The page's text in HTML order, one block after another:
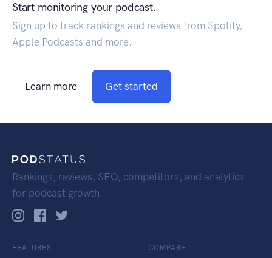
Start monitoring your podcast.
Sign up to track rankings and reviews from Spotify,
Apple Podcasts and more.
Learn more Get started
Rankings, reviews, SEO, competitors, and analytics
for podcast growth.
FEATURES COMPARE